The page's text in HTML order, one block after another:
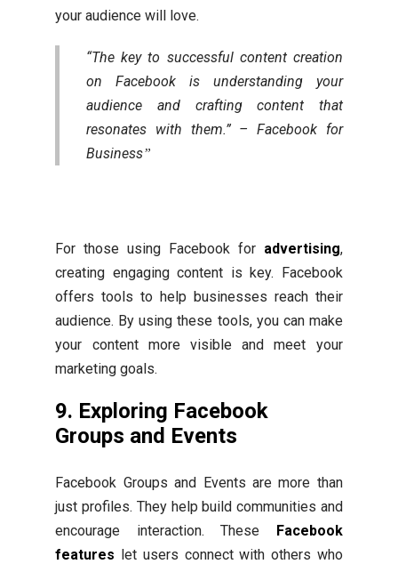
your audience will love.
“The key to successful content creation
on Facebook is understanding your
audience and crafting content that
resonates with them.” – Facebook for
Business
For those using Facebook for advertising,
creating engaging content is key. Facebook
offers tools to help businesses reach their
audience. By using these tools, you can make
your content more visible and meet your
marketing goals.
9. Exploring Facebook
Groups and Events
Facebook Groups and Events are more than
just profiles. They help build communities and
encourage interaction. These Facebook
features let users connect with others who